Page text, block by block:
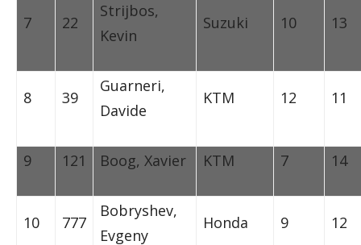
7 22
Strijbos,
Kevin
Suzuki 10 13
8 39
Guarneri,
Davide
KTM 12 11
9 121 Boog, Xavier KTM 7 14
10 777
Bobryshev,
Evgeny
Honda 9 12